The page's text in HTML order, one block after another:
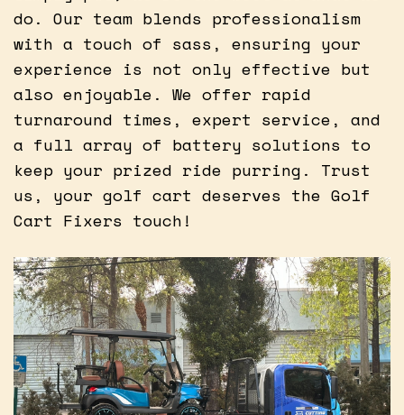
do. Our team blends professionalism
with a touch of sass, ensuring your
experience is not only effective but
also enjoyable. We offer rapid
turnaround times, expert service, and
a full array of battery solutions to
keep your prized ride purring. Trust
us, your golf cart deserves the Golf
Cart Fixers touch!